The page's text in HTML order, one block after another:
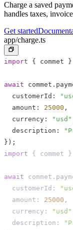
Charge a saved
handles taxes,
Get started
app/charge.ts
import { commet }
await commet .
  customerId
:
  amount
: 25000 ,
  currency
: "usd"
  description
:
} ) ;
import
{ commet }
await commet .
  customerId
:
  amount
: 25000 ,
  currency
: "usd"
  description
: